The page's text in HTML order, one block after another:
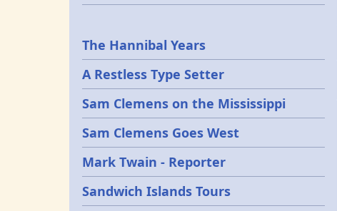
Epochs
The Hannibal Years
A Restless Type Setter
Sam Clemens on the Mississippi
Sam Clemens Goes West
Mark Twain - Reporter
Sandwich Islands Tours